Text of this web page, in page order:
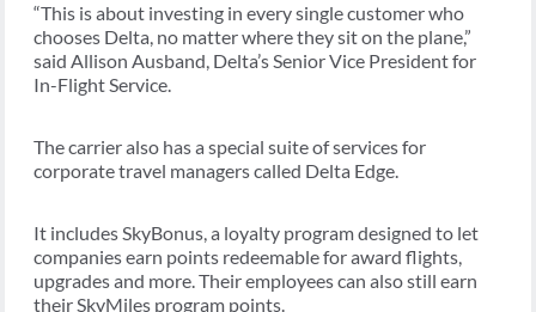
“This is about investing in every single customer who
chooses Delta, no matter where they sit on the plane,”
said Allison Ausband, Delta’s Senior Vice President for
In-Flight Service.
The carrier also has a special suite of services for
corporate travel managers called Delta Edge.
It includes SkyBonus, a loyalty program designed to let
companies earn points redeemable for award flights,
upgrades and more. Their employees can also still earn
their SkyMiles program points.